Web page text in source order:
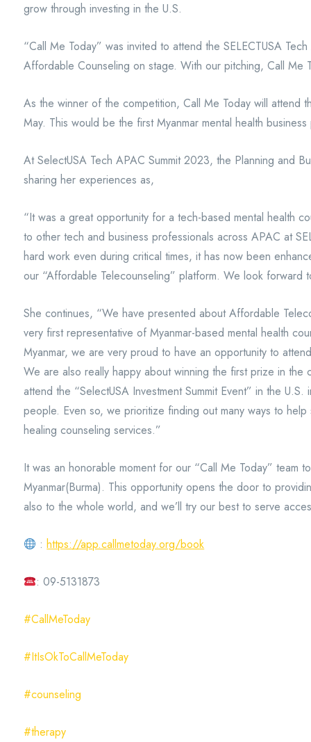
grow through investing in the U.S.
“Call Me Today” was invited to attend the SELECTUSA
Affordable Counseling on stage. With our pitching, Call Me
As the winner of the competition, Call Me Today will attend
May. This would be the first Myanmar mental health
At SelectUSA Tech APAC Summit 2023, the Planning and
sharing her experiences as,
“It was a great opportunity for a tech-based mental health
to other tech and business professionals across APAC at
hard work even during critical times, it has now been
our “Affordable Telecounseling” platform. We look
She continues, “We have presented about Affordable
very first representative of Myanmar-based mental health
Myanmar, we are very proud to have an opportunity to
We are also really happy about winning the first prize in
attend the “SelectUSA Investment Summit Event” in the
people. Even so, we prioritize finding out many ways to
healing counseling services.”
It was an honorable moment for our “Call Me Today” team
Myanmar(Burma). This opportunity opens the door to
also to the whole world, and we’ll try our best to serve
:https://app.callmetoday.org/book
: 09-5131873
#CallMeToday
#ItIsOkToCallMeToday
#counseling
#therapy